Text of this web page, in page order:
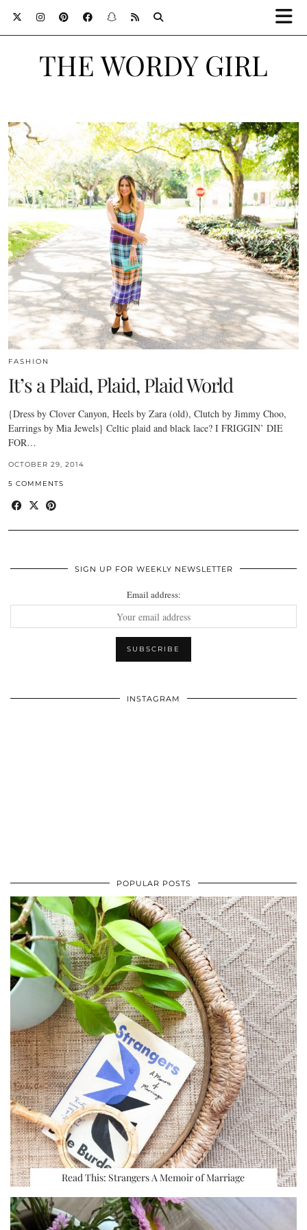
THE WORDY GIRL
FASHION
It’s a Plaid, Plaid, Plaid World
{Dress by Clover Canyon, Heels by Zara (old), Clutch by Jimmy Choo,
Earrings by Mia Jewels} Celtic plaid and black lace? I FRIGGIN’ DIE
FOR…
OCTOBER 29, 2014
5 COMMENTS
SIGN UP FOR WEEKLY NEWSLETTER
Email address:
INSTAGRAM
POPULAR POSTS
Read This: Strangers A Memoir of Marriage